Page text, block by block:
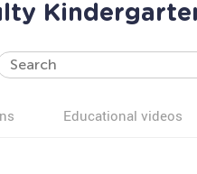
Educational videos